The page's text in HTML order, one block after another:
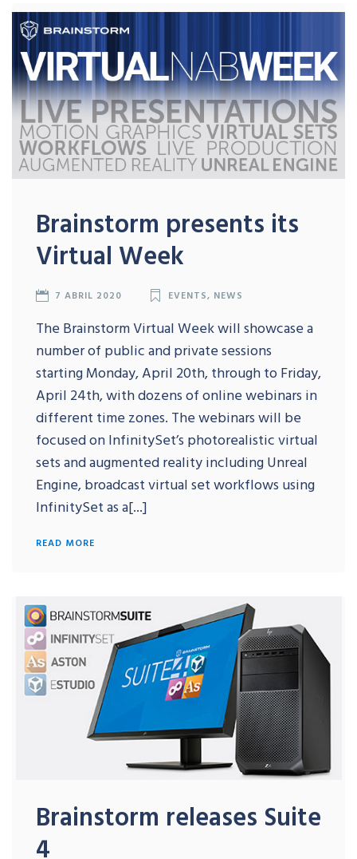
Brainstorm presents its
Virtual Week
7 ABRIL 2020 EVENTS, NEWS
The Brainstorm Virtual Week will showcase a
number of public and private sessions
starting Monday, April 20th, through to Friday,
April 24th, with dozens of online webinars in
different time zones. The webinars will be
focused on InfinitySet’s photorealistic virtual
sets and augmented reality including Unreal
Engine, broadcast virtual set workflows using
InfinitySet as a[...]
READ MORE
Brainstorm releases Suite
4